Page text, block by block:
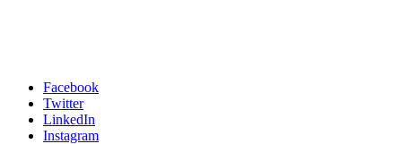
Facebook
Twitter
LinkedIn
Instagram